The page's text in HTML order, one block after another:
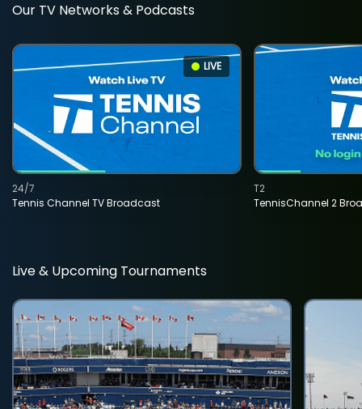
Our TV Networks & Podcasts
LIVE
Tennis Channel TV Broadcast
24/7
TennisChannel 2
T2
Live & Upcoming Tournaments